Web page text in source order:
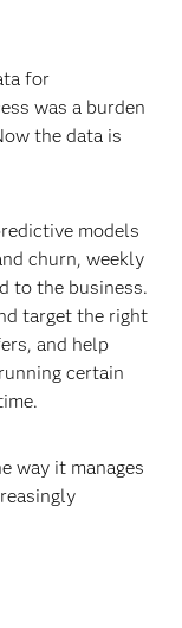
for
was a burden
the data is
models
churn, weekly
to the business.
target the right
and help
certain
way it manages